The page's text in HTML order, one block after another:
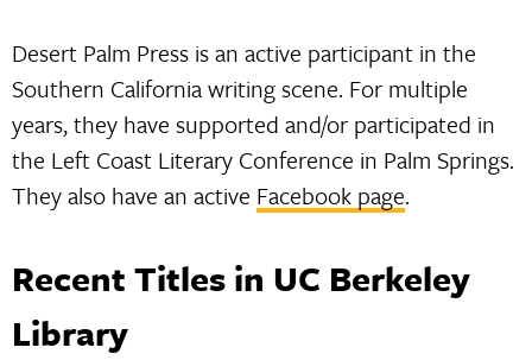
Desert Palm Press is an active participant in the
Southern California writing scene. For multiple
years, they have supported and/or participated in
the Left Coast Literary Conference in Palm Springs.
They also have an active Facebook page.
Recent Titles in UC Berkeley
Library